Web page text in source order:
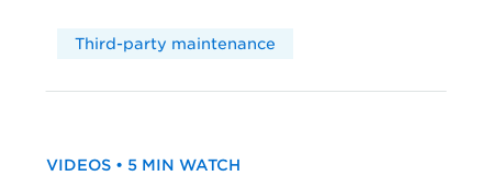
Third-party maintenance
VIDEOS • 5 MIN WATCH